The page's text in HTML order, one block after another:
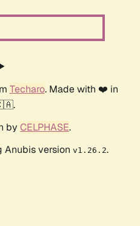
Techaro. Made with ❤️ in
by CELPHASE.
Anubis version v1.26.2.